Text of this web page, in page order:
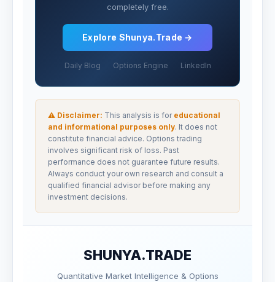
completely free.
Explore Shunya.Trade →
Daily Blog Options Engine LinkedIn
⚠ Disclaimer: This analysis is for educational
and informational purposes only. It does not
constitute financial advice. Options trading
involves significant risk of loss. Past
performance does not guarantee future results.
Always conduct your own research and consult a
qualified financial advisor before making any
investment decisions.
SHUNYA.TRADE
Quantitative Market Intelligence & Options